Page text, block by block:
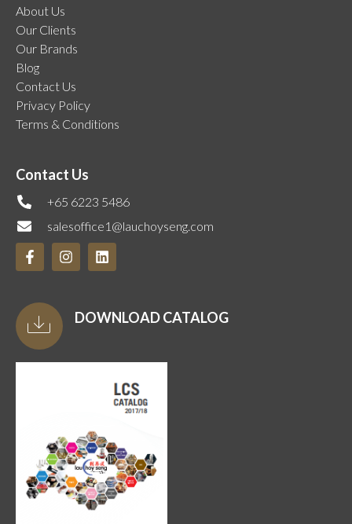
About Us
Our Clients
Our Brands
Blog
Contact Us
Privacy Policy
Terms & Conditions
Contact Us
+65 6223 5486
salesoffice1@lauchoyseng.com
DOWNLOAD CATALOG